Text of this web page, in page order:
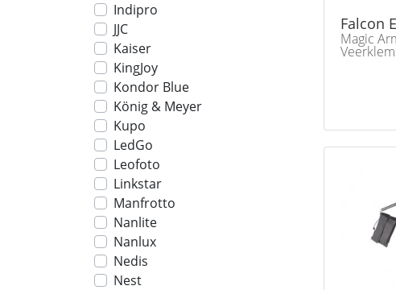
Indipro
JJC
Kaiser
KingJoy
Kondor Blue
König & Meyer
Kupo
LedGo
Leofoto
Linkstar
Manfrotto
Nanlite
Nanlux
Nedis
Nest
Falcon
Magic